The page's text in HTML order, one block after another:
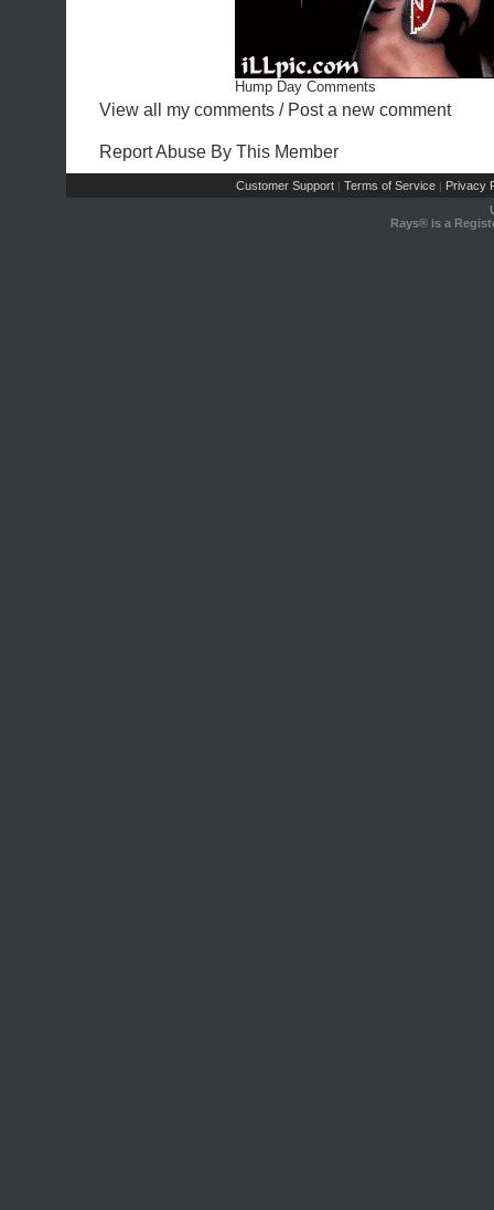
Hump Day Comments
View all my comments / Post a new comment
Report Abuse By This Member
Customer Support | Terms of Service | Privacy
Rays® is a